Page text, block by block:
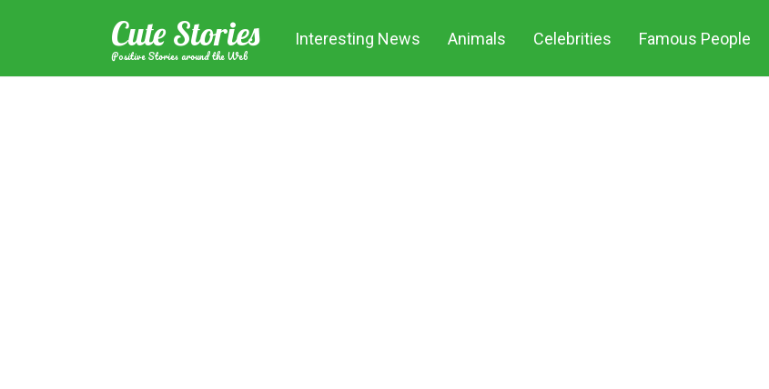
Cute Stories
Positive Stories around the Web
Interesting News Animals Celebrities Famous People